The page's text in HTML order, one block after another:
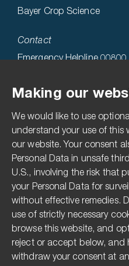
Bayer Crop Science
Contact
Emergency Helpline
Technical Helpline 0808
Accessibility
Terms & Conditions
Privacy Statement
Imprint
Compliance Hotline
Pesticide Disclaimer
Making our
We would like to use
understand your use of this
our website. Your consent
Personal Data in unsafe
U.S., involving the risk that
your Personal Data for
without effective remedies.
use of strictly necessary
browse this website, and
reject or accept below, and
withdraw your consent at